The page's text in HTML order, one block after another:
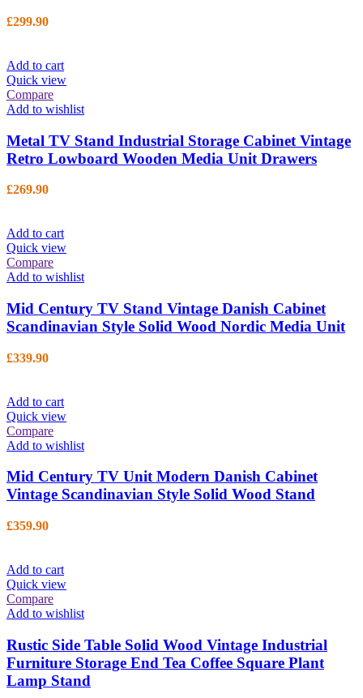
£299.90
Add to cart
Quick view
Compare
Add to wishlist
Metal TV Stand Industrial Storage Cabinet Vintage
Retro Lowboard Wooden Media Unit Drawers
£269.90
Add to cart
Quick view
Compare
Add to wishlist
Mid Century TV Stand Vintage Danish Cabinet
Scandinavian Style Solid Wood Nordic Media Unit
£339.90
Add to cart
Quick view
Compare
Add to wishlist
Mid Century TV Unit Modern Danish Cabinet
Vintage Scandinavian Style Solid Wood Stand
£359.90
Add to cart
Quick view
Compare
Add to wishlist
Rustic Side Table Solid Wood Vintage Industrial
Furniture Storage End Tea Coffee Square Plant
Lamp Stand